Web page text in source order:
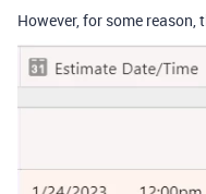
However, for some